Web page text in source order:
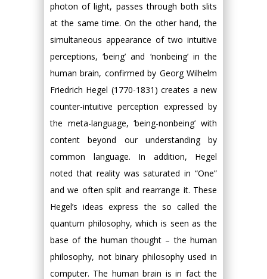
photon of light, passes through both slits
at the same time. On the other hand, the
simultaneous appearance of two intuitive
perceptions, ‘being’ and ‘nonbeing’ in the
human brain, confirmed by Georg Wilhelm
Friedrich Hegel (1770-1831) creates a new
counter-intuitive perception expressed by
the meta-language, ‘being-nonbeing’ with
content beyond our understanding by
common language. In addition, Hegel
noted that reality was saturated in “One”
and we often split and rearrange it. These
Hegel’s ideas express the so called the
quantum philosophy, which is seen as the
base of the human thought – the human
philosophy, not binary philosophy used in
computer. The human brain is in fact the